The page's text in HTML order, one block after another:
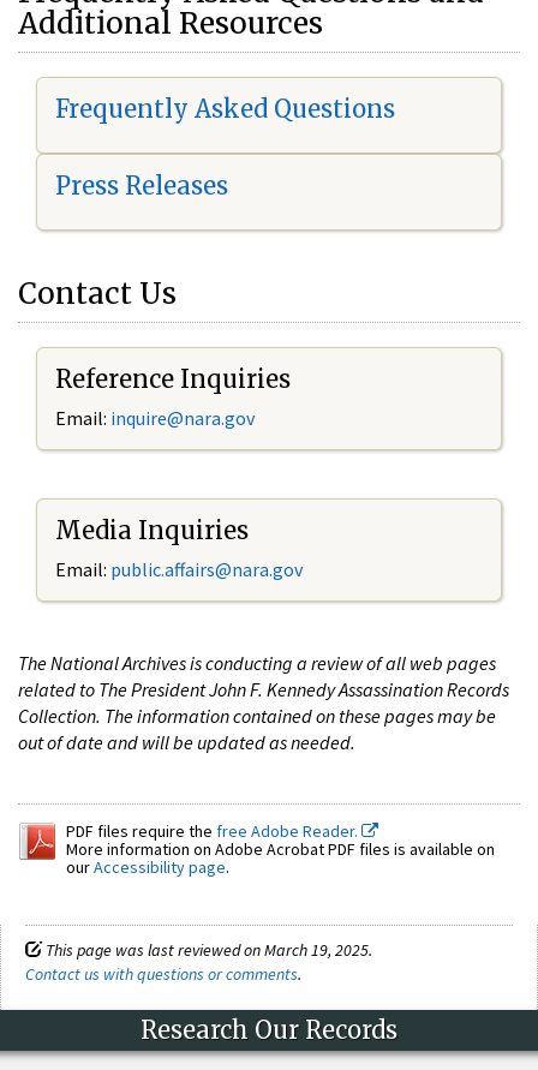
Additional Resources
Frequently Asked Questions
Press Releases
Contact Us
Reference Inquiries
Email: inquire@nara.gov
Media Inquiries
Email: public.affairs@nara.gov
The National Archives is conducting a review of all web pages
related to The President John F. Kennedy Assassination Records
Collection. The information contained on these pages may be
out of date and will be updated as needed.
PDF files require the free Adobe Reader.
More information on Adobe Acrobat PDF files is available on
ourAccessibility page.
This page was last reviewed on March 19, 2025.
Contact us with questions or comments.
Research Our Records